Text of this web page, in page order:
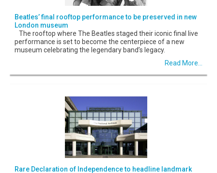
Beatles’ final rooftop performance to be preserved in new
London museum
The rooftop where The Beatles staged their iconic final live
performance is set to become the centerpiece of a new
museum celebrating the legendary band’s legacy.
Read More...
Rare Declaration of Independence to headline landmark